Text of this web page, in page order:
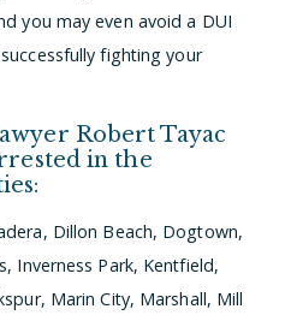
you may even avoid a DUI
fighting your
Robert Tayac
in the
Dillon Beach, Dogtown,
Inverness Park, Kentfield,
Marin City, Marshall, Mill